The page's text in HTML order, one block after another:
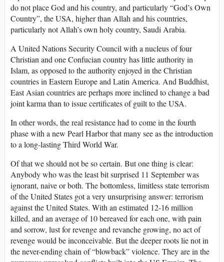
do not place God and his country, and particularly “God’s Own
Country”, the USA, higher than Allah and his countries,
particularly not Allah’s own holy country, Saudi Arabia.
A United Nations Security Council with a nucleus of four
Christian and one Confucian country has little authority in
Islam, as opposed to the authority enjoyed in the Christian
countries in Eastern Europe and Latin America. And Buddhist,
East Asian countries are perhaps more inclined to change a bad
joint karma than to issue certificates of guilt to the USA.
In other words, the real resistance had to come in the fourth
phase with a new Pearl Harbor that many see as the introduction
to a long-lasting Third World War.
Of that we should not be so certain. But one thing is clear:
Anybody who was the least bit surprised 11 September was
ignorant, naive or both. The bottomless, limitless state terrorism
of the United States got a very unsurprising answer: terrorism
against the United States. With an estimated 12-16 million
killed, and an average of 10 bereaved for each one, with pain
and sorrow, lust for revenge and revanche growing, no act of
revenge would be inconceivable. But the deeper roots lie not in
the never-ending chain of “blowback” violence. They are in the